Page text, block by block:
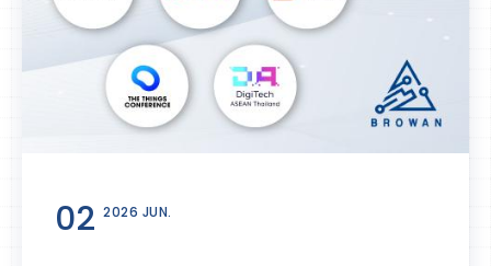
02 2026 JUN.